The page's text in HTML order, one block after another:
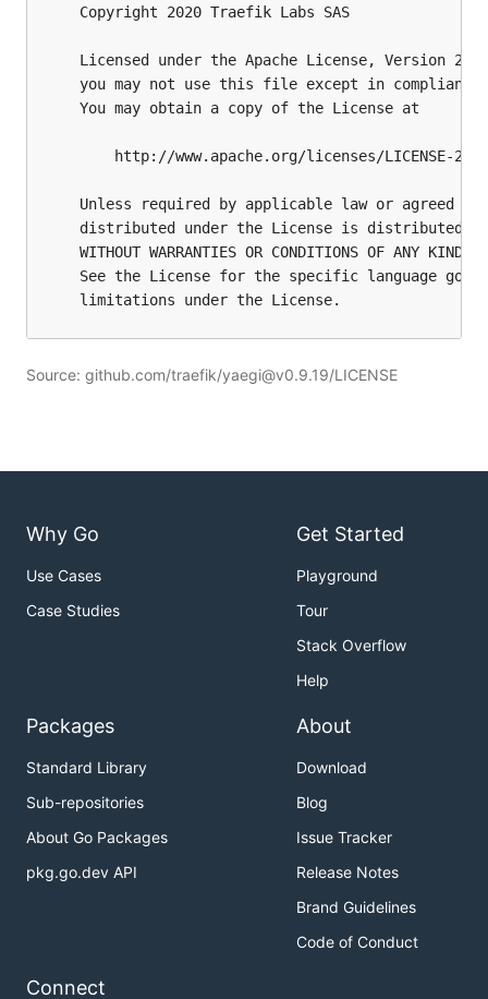
Source: github.com/traefik/yaegi@v0.9.19/LICENSE
Why Go
Use Cases
Case Studies
Get Started
Playground
Tour
Stack Overflow
Help
Packages
Standard Library
Sub-repositories
About Go Packages
pkg.go.dev API
About
Download
Blog
Issue Tracker
Release Notes
Brand Guidelines
Code of Conduct
Connect